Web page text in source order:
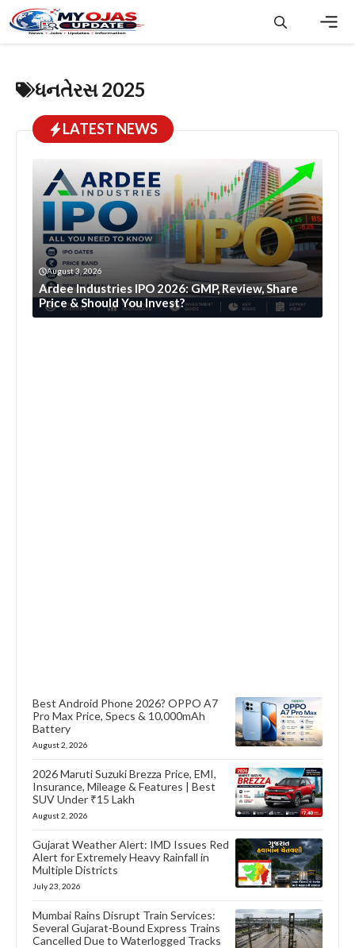
to
content
ધનતેરસ 2025
LATEST NEWS
August 3, 2026
Ardee Industries IPO 2026: GMP, Review, Share
Price & Should You Invest?
Best Android Phone 2026? OPPO A7
Pro Max Price, Specs & 10,000mAh
Battery
August 2, 2026
2026 Maruti Suzuki Brezza Price, EMI,
Insurance, Mileage & Features | Best
SUV Under ₹15 Lakh
August 2, 2026
Gujarat Weather Alert: IMD Issues Red
Alert for Extremely Heavy Rainfall in
Multiple Districts
July 23, 2026
Mumbai Rains Disrupt Train Services:
Several Gujarat-Bound Express Trains
Cancelled Due to Waterlogged Tracks